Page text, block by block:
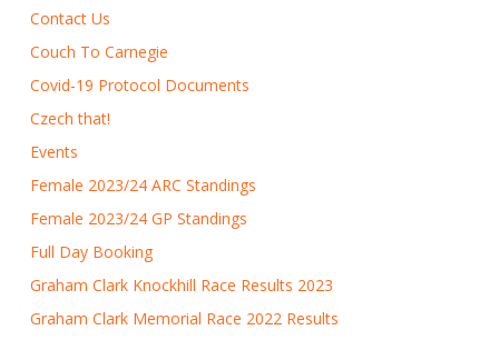
Contact Us
Couch To Carnegie
Covid-19 Protocol Documents
Czech that!
Events
Female 2023/24 ARC Standings
Female 2023/24 GP Standings
Full Day Booking
Graham Clark Knockhill Race Results 2023
Graham Clark Memorial Race 2022 Results